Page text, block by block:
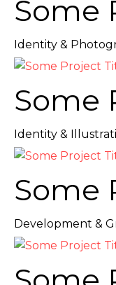
Some
Identity &
Some
Identity &
Some
Development &